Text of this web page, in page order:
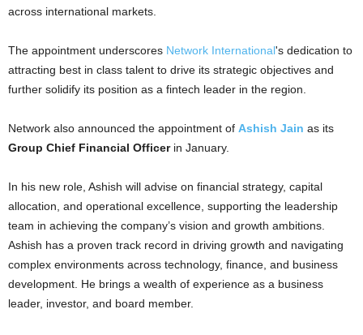
across international markets.
The appointment underscores Network International's dedication to
attracting best in class talent to drive its strategic objectives and
further solidify its position as a fintech leader in the region.
Network also announced the appointment of Ashish Jain as its
Group Chief Financial Officerin January.
In his new role, Ashish will advise on financial strategy, capital
allocation, and operational excellence, supporting the leadership
team in achieving the company’s vision and growth ambitions.
Ashish has a proven track record in driving growth and navigating
complex environments across technology, finance, and business
development. He brings a wealth of experience as a business
leader, investor, and board member.